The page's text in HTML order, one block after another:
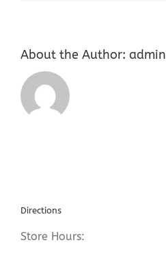
About the Author: admin
Directions
Store Hours: